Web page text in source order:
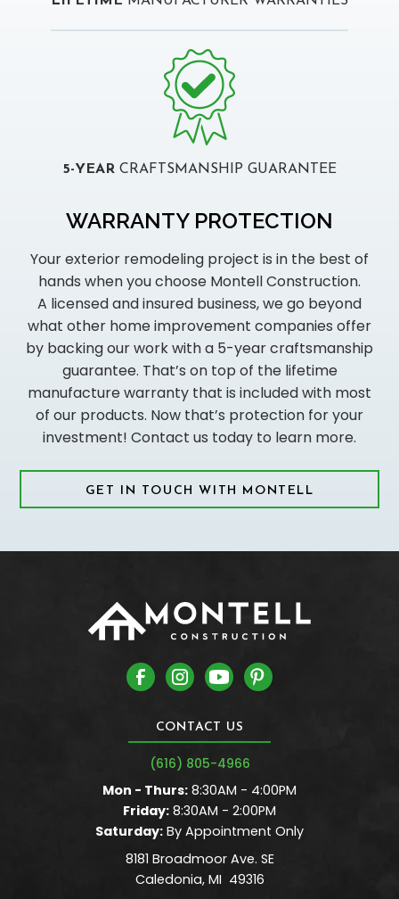
5-YEAR CRAFTSMANSHIP GUARANTEE
WARRANTY PROTECTION
Your exterior remodeling project is in the best of
hands when you choose Montell Construction.
A licensed and insured business, we go beyond
what other home improvement companies offer
by backing our work with a 5-year craftsmanship
guarantee. That’s on top of the lifetime
manufacture warranty that is included with most
of our products. Now that’s protection for your
investment! Contact us today to learn more.
GET IN TOUCH WITH MONTELL
CONTACT US
(616) 805-4966
Mon - Thurs: 8:30AM - 4:00PM
Friday: 8:30AM - 2:00PM
Saturday: By Appointment Only
8181 Broadmoor Ave. SE
Caledonia, MI 49316